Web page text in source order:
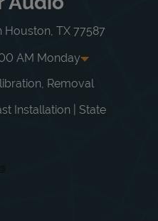
Houston TX 77587
AM Monday
Removal
Installation | State